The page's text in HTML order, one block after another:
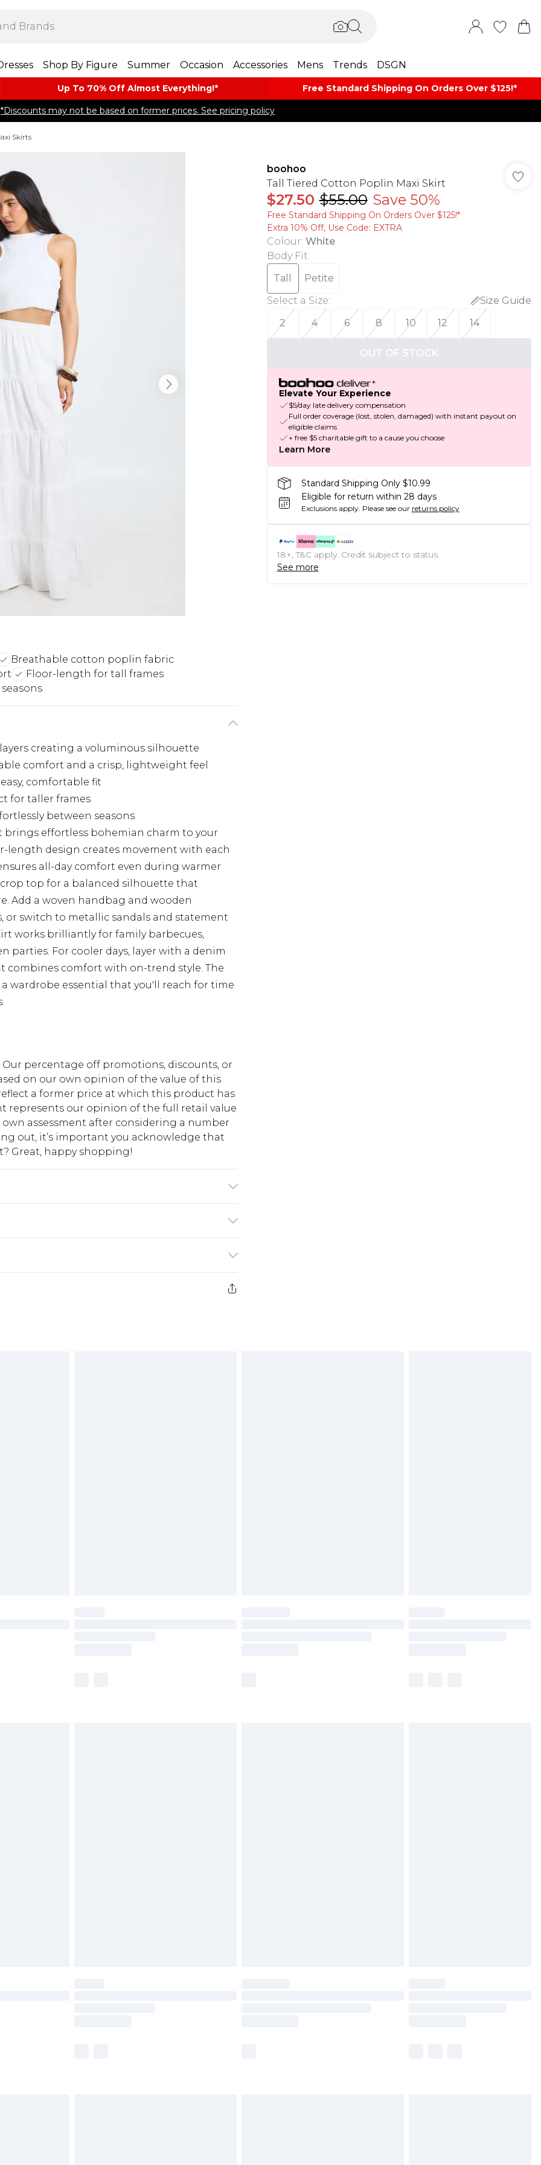
Shop By Figure Summer Occasion Accessories Mens Trends DSGN
Up To 70% Off Almost​ Everything!* Free Standard Shipping On Orders Over $125!​*
*Discounts may not be based on former prices. See pricing policy
Skirts
Breathable cotton poplin fabric
Floor-length for tall frames
creating a voluminous silhouette
comfort and a crisp, lightweight feel
comfortable fit
for taller frames
between seasons
effortless bohemian charm to your
length design creates movement with each
all-day comfort even during warmer
top for a balanced silhouette that
Add a woven handbag and wooden
or switch to metallic sandals and statement
works brilliantly for family barbecues,
parties. For cooler days, layer with a denim
combines comfort with on-trend style. The
wardrobe essential that you'll reach for time
percentage off promotions, discounts, or
on our own opinion of the value of this
a former price at which this product has
represents our opinion of the full retail value
assessment after considering a number
out, it’s important you acknowledge that
Great, happy shopping!
$10.99
$17.99
boohoo
Tall Tiered Cotton Poplin Maxi Skirt
$27.50 $55.00 Save 50%
Free Standard Shipping On Orders Over $125!​*
Extra 10% Off, Use Code: EXTRA
Colour: White
Body Fit:
Tall
Petite
Select a Size:
Size Guide
2
4 6 8 10 12 14
OUT OF STOCK
Elevate Your Experience
$5/day late delivery compensation
Full order coverage (lost, stolen, damaged) with instant payout on
eligible claims
+ free $5 charitable gift to a cause you choose
Learn More
Standard Shipping Only $10.99
Eligible for return within 28 days
Exclusions apply. Please see our returns policy
18+, T&C apply. Credit subject to status.
See more